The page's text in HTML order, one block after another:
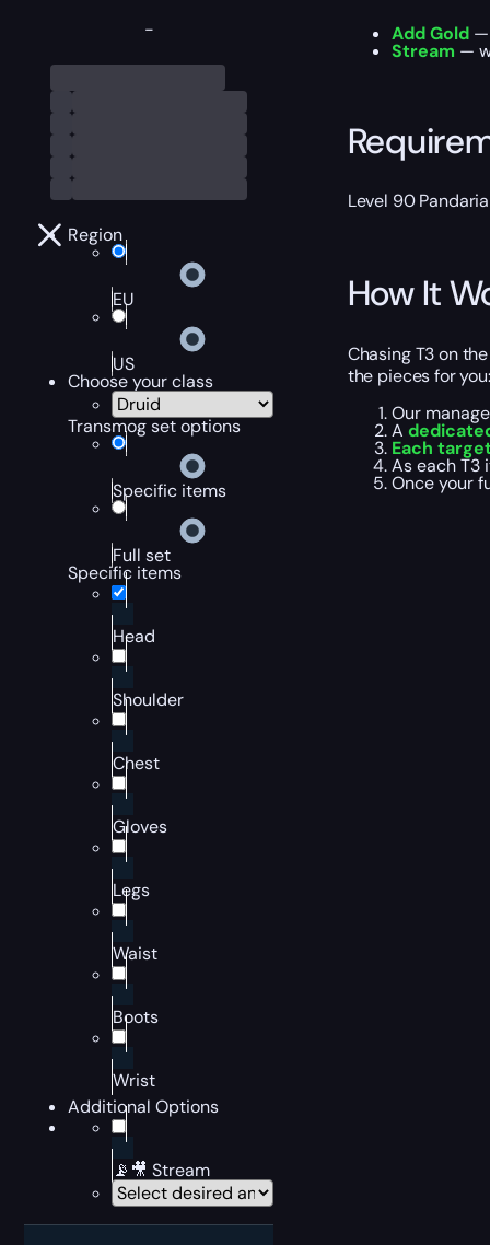
-
Region
EU
US
Choose your class
Transmog set options
Specific items
Full set
Specific items
Head
Shoulder
Chest
Gloves
Legs
Waist
Boots
Wrist
Additional Options
📡🎥 Stream
Add Gold—
Stream —
Level 90
How It
Chasing T3 on
the pieces for you:
Our
A
Each
As each T3
Once your